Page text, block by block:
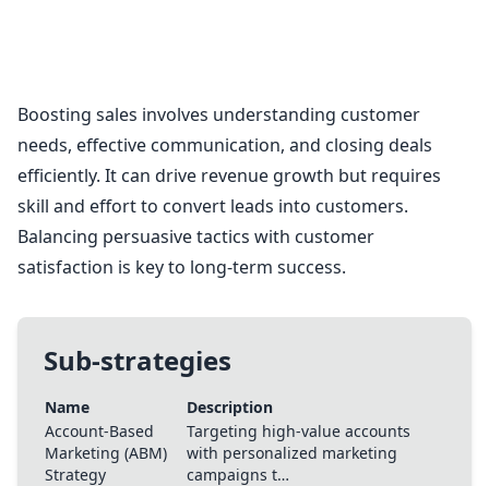
Boosting sales involves understanding customer
needs, effective communication, and closing deals
efficiently. It can drive revenue growth but requires
skill and effort to convert leads into customers.
Balancing persuasive tactics with customer
satisfaction is key to long-term success.
Sub-strategies
Name
Description
Account-Based
Marketing (ABM)
Strategy
Targeting high-value accounts
with personalized marketing
campaigns t…